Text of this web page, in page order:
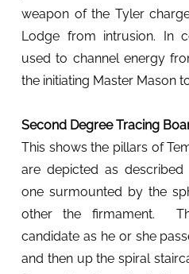
weapon of the Tyler
Lodge from intrusion. In
used to channel energy
the initiating Master Mason
Second Degree Tracing
This shows the pillars of
are depicted as described
one surmounted by the
other the firmament.
candidate as he or she
and then up the spiral